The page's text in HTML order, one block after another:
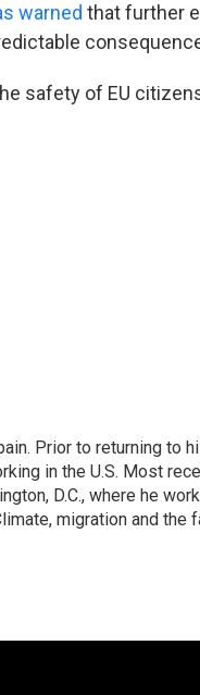
warned that further
safety of EU
Prior to returning to
in the U.S. Most
D.C., where he
migration and the